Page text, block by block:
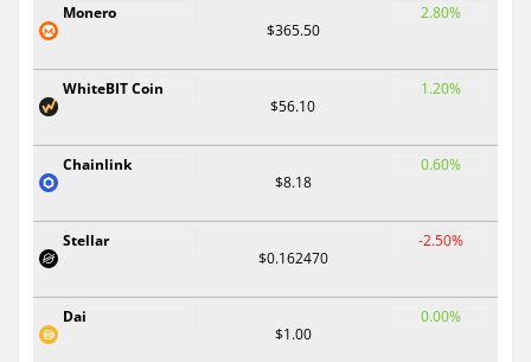
Monero
$365.50
2.80%
WhiteBIT Coin
$56.10
1.20%
Chainlink
$8.18
0.60%
Stellar
$0.162470
-2.50%
Dai
$1.00
0.00%